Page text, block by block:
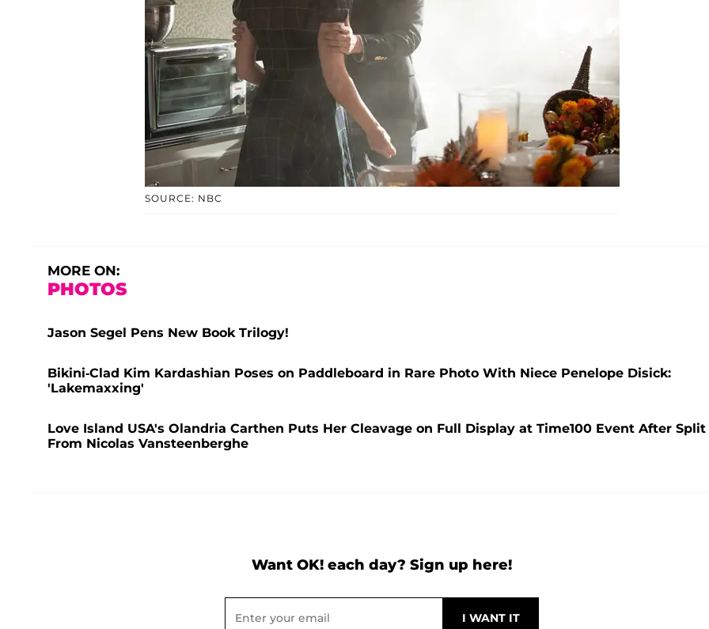
SOURCE: NBC
MORE ON:
PHOTOS
Jason Segel Pens New Book Trilogy!
Bikini-Clad Kim Kardashian Poses on Paddleboard in Rare Photo With Niece Penelope Disick:
'Lakemaxxing'
Love Island USA's Olandria Carthen Puts Her Cleavage on Full Display at Time100 Event After Split
From Nicolas Vansteenberghe
Want OK! each day? Sign up here!